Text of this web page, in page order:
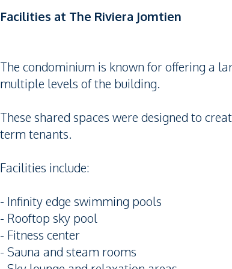
Facilities at The Riviera Jomtien
The condominium is known for offering a
multiple levels of the building.
These shared spaces were designed to
term tenants.
Facilities include:
- Infinity edge swimming pools
- Rooftop sky pool
- Fitness center
- Sauna and steam rooms